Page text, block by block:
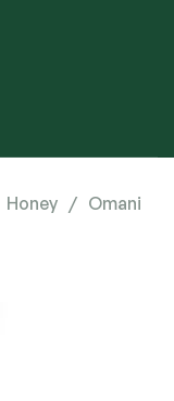
Honey / Omani